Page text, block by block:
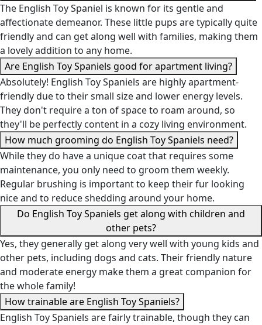
The English Toy Spaniel is known for its gentle and
affectionate demeanor. These little pups are typically quite
friendly and can get along well with families, making them
a lovely addition to any home.
Are English Toy Spaniels good for apartment living?
Absolutely! English Toy Spaniels are highly apartment-
friendly due to their small size and lower energy levels.
They don't require a ton of space to roam around, so
they'll be perfectly content in a cozy living environment.
How much grooming do English Toy Spaniels need?
While they do have a unique coat that requires some
maintenance, you only need to groom them weekly.
Regular brushing is important to keep their fur looking
nice and to reduce shedding around your home.
Do English Toy Spaniels get along with children and
other pets?
Yes, they generally get along very well with young kids and
other pets, including dogs and cats. Their friendly nature
and moderate energy make them a great companion for
the whole family!
How trainable are English Toy Spaniels?
English Toy Spaniels are fairly trainable, though they can